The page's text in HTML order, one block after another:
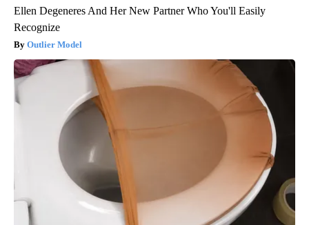
Ellen Degeneres And Her New Partner Who You'll Easily
Recognize
Outlier Model